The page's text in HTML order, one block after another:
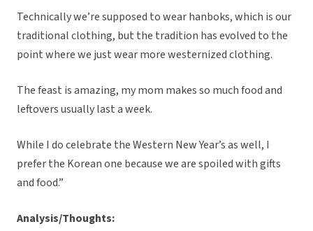
Technically we’re supposed to wear hanboks, which is our
traditional clothing, but the tradition has evolved to the
point where we just wear more westernized clothing.
The feast is amazing, my mom makes so much food and
leftovers usually last a week.
While I do celebrate the Western New Year’s as well, I
prefer the Korean one because we are spoiled with gifts
and food.”
Analysis/Thoughts: